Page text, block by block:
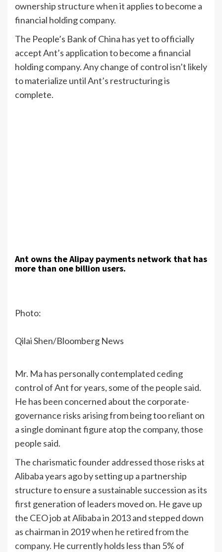
ownership structure when it applies to become a
financial holding company.
The People’s Bank of China has yet to officially
accept Ant’s application to become a financial
holding company. Any change of control isn’t likely
to materialize until Ant’s restructuring is
complete.
Ant owns the Alipay payments network that has
more than one billion users.
Photo:
Qilai Shen/Bloomberg News
Mr. Ma has personally contemplated ceding
control of Ant for years, some of the people said.
He has been concerned about the corporate-
governance risks arising from being too reliant on
a single dominant figure atop the company, those
people said.
The charismatic founder addressed those risks at
Alibaba years ago by setting up a partnership
structure to ensure a sustainable succession as its
first generation of leaders moved on. He gave up
the CEO job at Alibaba in 2013 and stepped down
as chairman in 2019when he retired from the
company. He currently holds less than 5% of